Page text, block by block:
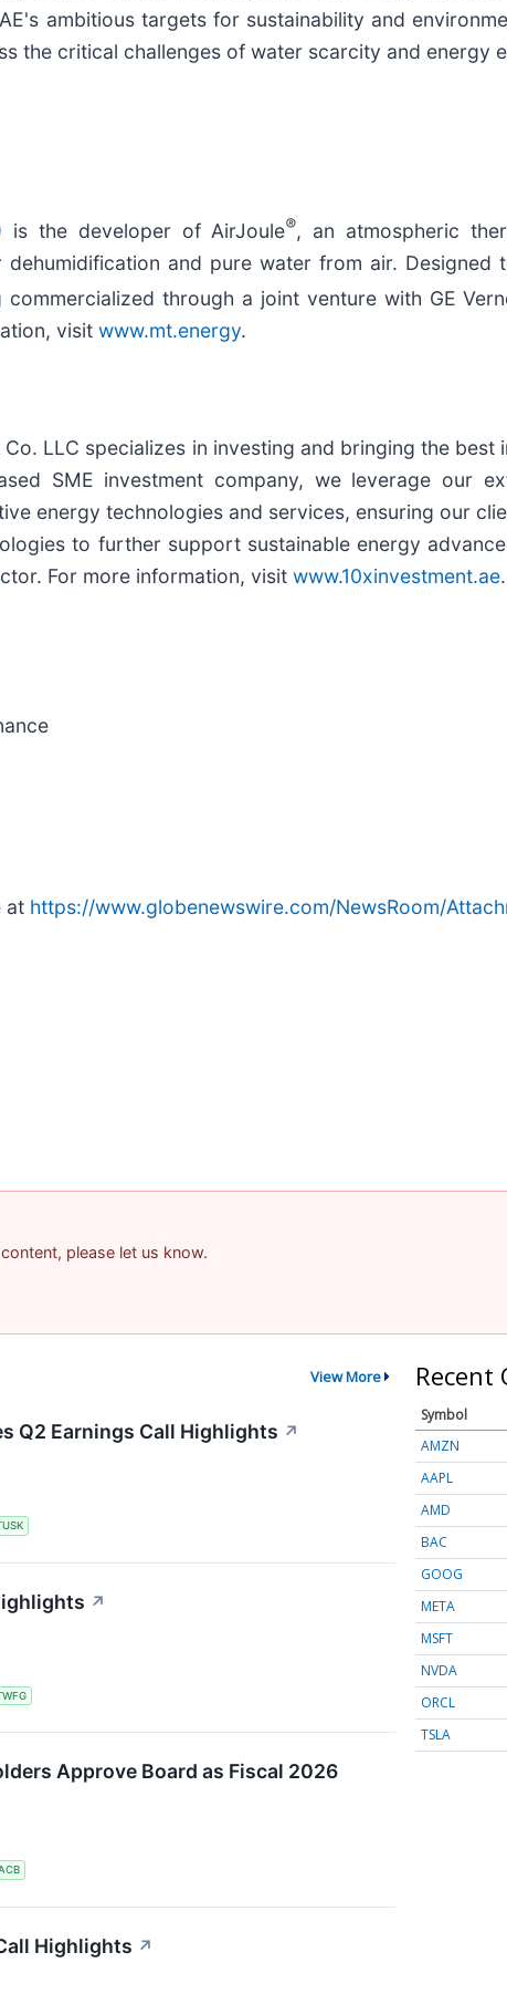
ambitious targets for sustainability and
the critical challenges of water scarcity and energy
is the developer of AirJoule®, an atmospheric
and pure water from air. Designed
through a joint venture with GE
visit www.mt.energy.
LLC specializes in investing and bringing the
SME investment company, we leverage our
energy technologies and services, ensuring our
to further support sustainable energy
For more information, visit www.10xinvestment.ae.
at https://www.globenewswire.com/NewsRoom/
please let us know.
View More
Q2 Earnings Call Highlights ↗
↗
Approve Board as Fiscal 2026
Highlights ↗
Recent
Symbol
AMZN
AAPL
AMD
BAC
GOOG
META
MSFT
NVDA
ORCL
TSLA